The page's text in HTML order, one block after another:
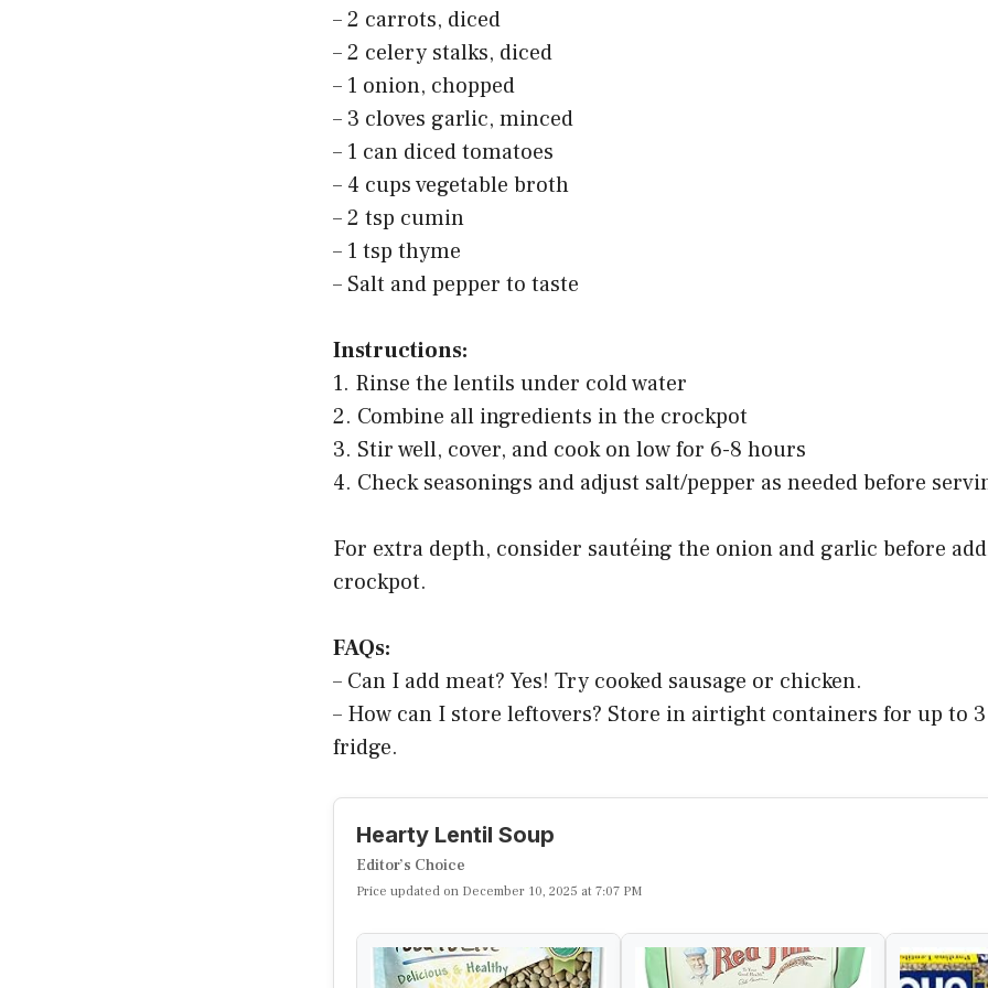
– 2 carrots, diced
– 2 celery stalks, diced
– 1 onion, chopped
– 3 cloves garlic, minced
– 1 can diced tomatoes
– 4 cups vegetable broth
– 2 tsp cumin
– 1 tsp thyme
– Salt and pepper to taste
Instructions:
1. Rinse the lentils under cold water
2. Combine all ingredients in the crockpot
3. Stir well, cover, and cook on low for 6-8 hours
4. Check seasonings and adjust salt/pepper as needed before
For extra depth, consider sautéing the onion and garlic before
crockpot.
FAQs:
– Can I add meat? Yes! Try cooked sausage or chicken.
– How can I store leftovers? Store in airtight containers for up to
fridge.
Hearty Lentil Soup
Editor’s Choice
Price updated on December 10, 2025 at 7:07 PM